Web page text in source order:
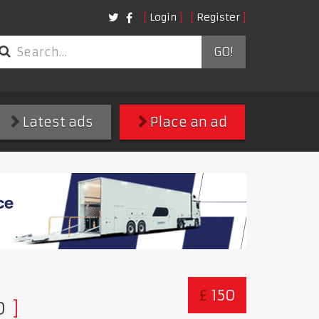
Login Register
GO!
Place an ad
Latest ads
£ 150